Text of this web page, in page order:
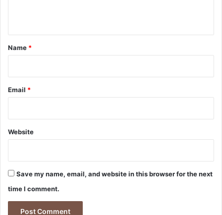
*
Name *
Email *
Website
Save my name, email, and website in this browser for the next
time I comment.